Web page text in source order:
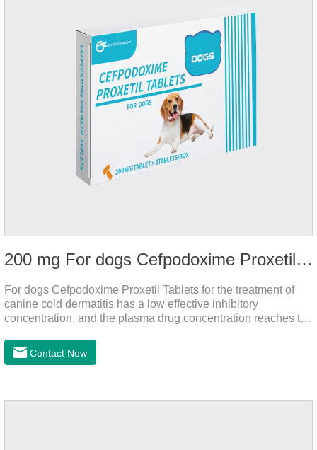
200 mg For dogs Cefpodoxime Proxetil Tablets
For dogs Cefpodoxime Proxetil Tablets for the treatment of
canine cold dermatitis has a low effective inhibitory
concentration, and the plasma drug concentration reaches the
and strong effect, and is widely distributed in various tissues
and organs.It's the cefpo 200mg for dogs and They are very
dogs.Dose range: The dose range of Cefpoderm
Contact Now